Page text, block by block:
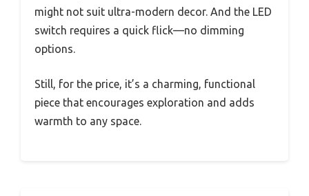
might not suit ultra-modern decor. And the LED
switch requires a quick flick—no dimming
options.
Still, for the price, it’s a charming, functional
piece that encourages exploration and adds
warmth to any space.